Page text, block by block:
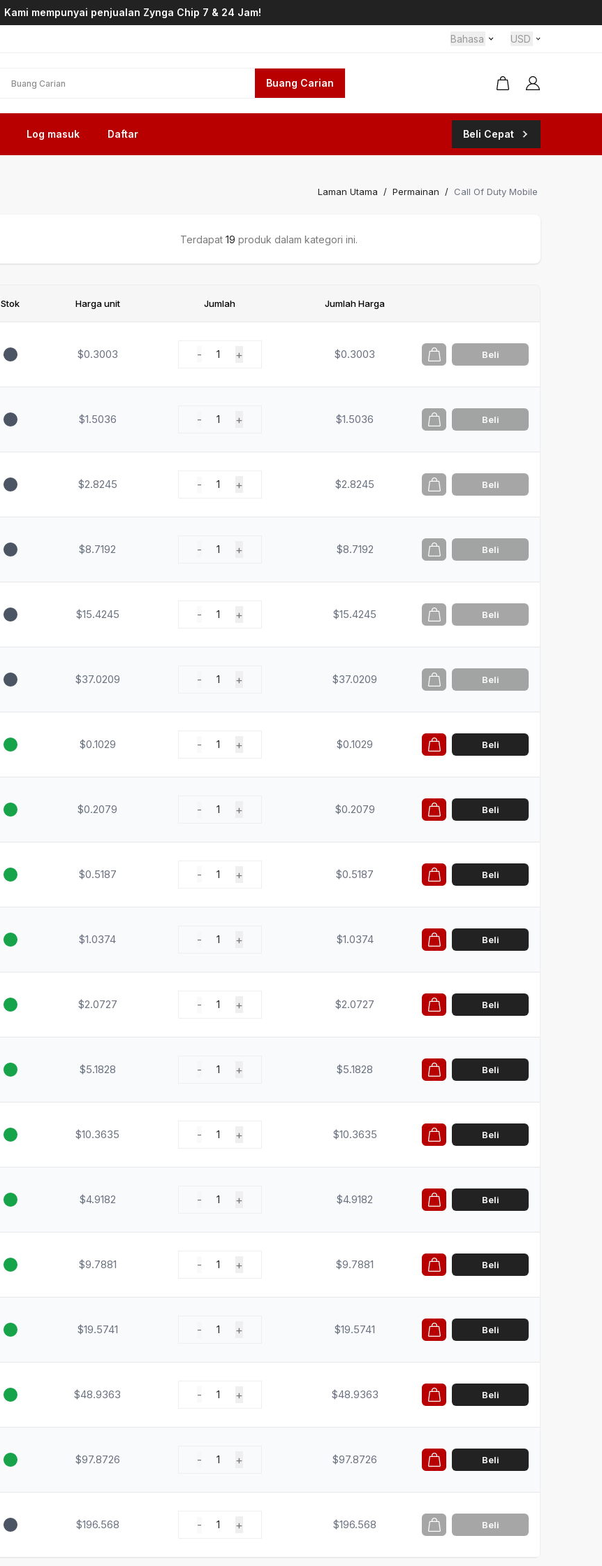
Kami mempunyai penjualan Zynga Chip 7 & 24 Jam!
Bahasa USD
Buang Carian
Log masuk Daftar Beli Cepat
Laman Utama / Permainan / Call Of Duty Mobile
Terdapat 19 produk dalam kategori ini.
Stok Harga unit Jumlah Jumlah Harga
$0.3003 - 1 + $0.3003 Beli
$1.5036 - 1 + $1.5036 Beli
$2.8245 - 1 + $2.8245 Beli
$8.7192 - 1 + $8.7192 Beli
$15.4245 - 1 + $15.4245 Beli
$37.0209 - 1 + $37.0209 Beli
$0.1029 - 1 + $0.1029 Beli
$0.2079 - 1 + $0.2079 Beli
$0.5187 - 1 + $0.5187 Beli
$1.0374 - 1 + $1.0374 Beli
$2.0727 - 1 + $2.0727 Beli
$5.1828 - 1 + $5.1828 Beli
$10.3635 - 1 + $10.3635 Beli
$4.9182 - 1 + $4.9182 Beli
$9.7881 - 1 + $9.7881 Beli
$19.5741 - 1 + $19.5741 Beli
$48.9363 - 1 + $48.9363 Beli
$97.8726 - 1 + $97.8726 Beli
$196.568 - 1 + $196.568 Beli